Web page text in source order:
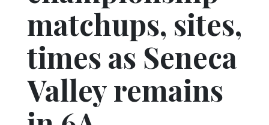
Progress
America250
Videos
Eagle
matchups, sites,
times as Seneca
Valley remains